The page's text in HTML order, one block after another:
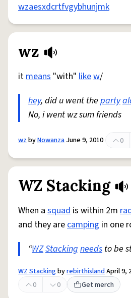
wzaesxdcrtfvgybhunjmk
wz
itmeans "with" likew/
hey, did u went the party
No, i went wz sum friends
wzbyNowanza June 9, 2010 0
WZ Stacking
When a squad is within 2m
and they arecamping in one
“WZStackingneeds to be
WZ StackingbyrebirthislandApril 9,
0
0 Get merch